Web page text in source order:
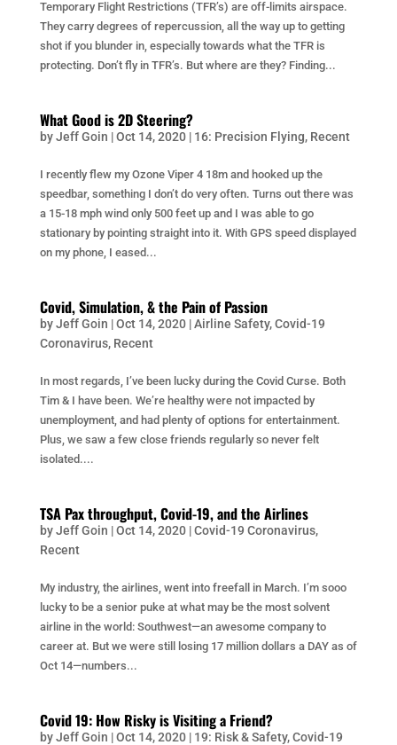
Temporary Flight Restrictions (TFR’s) are off-limits airspace.
They carry degrees of repercussion, all the way up to getting
shot if you blunder in, especially towards what the TFR is
protecting. Don’t fly in TFR’s. But where are they? Finding...
What Good is 2D Steering?
byJeff Goin |Oct 14, 2020| 16: Precision Flying, Recent
I recently flew my Ozone Viper 4 18m and hooked up the
speedbar, something I don’t do very often. Turns out there was
a 15-18 mph wind only 500 feet up and I was able to go
stationary by pointing straight into it. With GPS speed displayed
on my phone, I eased...
Covid, Simulation, & the Pain of Passion
byJeff Goin |Oct 14, 2020|Airline Safety,Covid-19
Coronavirus, Recent
In most regards, I’ve been lucky during the Covid Curse. Both
Tim & I have been. We’re healthy were not impacted by
unemployment, and had plenty of options for entertainment.
Plus, we saw a few close friends regularly so never felt
isolated....
TSA Pax throughput, Covid-19, and the Airlines
byJeff Goin |Oct 14, 2020|Covid-19 Coronavirus,
Recent
My industry, the airlines, went into freefall in March. I’m sooo
lucky to be a senior puke at what may be the most solvent
airline in the world: Southwest—an awesome company to
career at. But we were still losing 17 million dollars a DAY as of
Oct 14—numbers...
Covid 19: How Risky is Visiting a Friend?
byJeff Goin |Oct 14, 2020| 19: Risk & Safety,Covid-19